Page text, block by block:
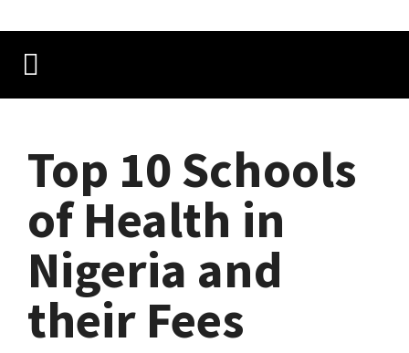
Top 10 Schools
of Health in
Nigeria and
their Fees